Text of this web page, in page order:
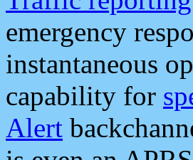
emergency
instantaneous
capability for
Alert